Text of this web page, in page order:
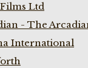
Ltd
- The
International